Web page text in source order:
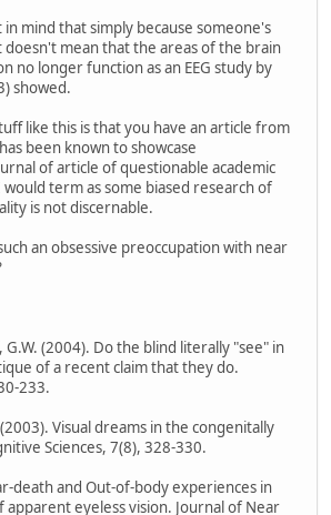
mind that simply because someone's
mean that the areas of the brain
no longer function as an EEG study by
showed.
like this is that you have an article from
been known to showcase
of article of questionable academic
term as some biased research of
is not discernable.
an obsessive preoccupation with near
(2004). Do the blind literally "see" in
of a recent claim that they do.
233.
(2003). Visual dreams in the congenitally
Sciences, 7(8), 328-330.
death and Out-of-body experiences in
apparent eyeless vision. Journal of Near